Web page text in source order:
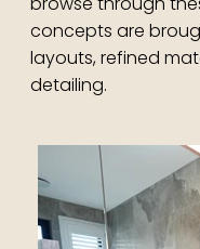
concepts are
layouts, refined
detailing.